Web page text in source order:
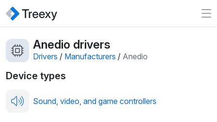
Anedio drivers
Drivers / Manufacturers / Anedio
Device types
Sound, video, and game controllers